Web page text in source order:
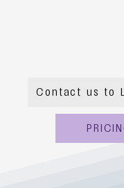
Contact us to